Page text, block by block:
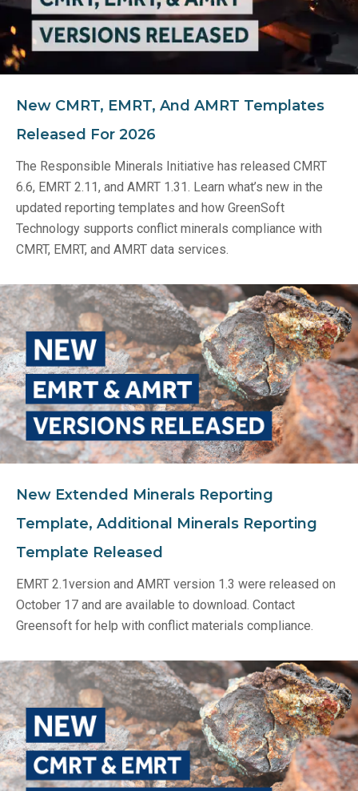
New CMRT, EMRT, And AMRT Templates
Released For 2026
The Responsible Minerals Initiative has released CMRT
6.6, EMRT 2.11, and AMRT 1.31. Learn what’s new in the
updated reporting templates and how GreenSoft
Technology supports conflict minerals compliance with
CMRT, EMRT, and AMRT data services.
New Extended Minerals Reporting
Template, Additional Minerals Reporting
Template Released
EMRT 2.1version and AMRT version 1.3 were released on
October 17 and are available to download. Contact
Greensoft for help with conflict materials compliance.